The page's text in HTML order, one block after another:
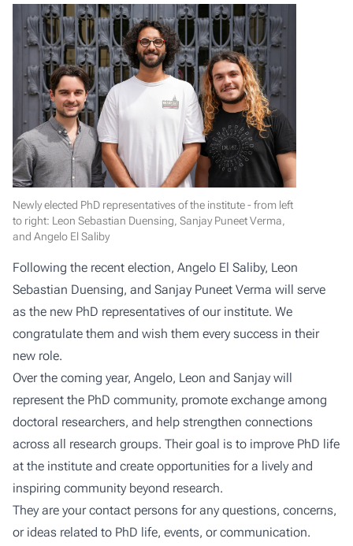
Newly elected PhD representatives of the institute - from left
to right: Leon Sebastian Duensing, Sanjay Puneet Verma,
and Angelo El Saliby
Following the recent election, Angelo El Saliby, Leon
Sebastian Duensing, and Sanjay Puneet Verma will serve
as the new PhD representatives of our institute. We
congratulate them and wish them every success in their
new role.
Over the coming year, Angelo, Leon and Sanjay will
represent the PhD community, promote exchange among
doctoral researchers, and help strengthen connections
across all research groups. Their goal is to improve PhD life
at the institute and create opportunities for a lively and
inspiring community beyond research.
They are your contact persons for any questions, concerns,
or ideas related to PhD life, events, or communication.